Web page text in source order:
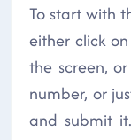
To start with
either click
the screen,
number, or
and submit